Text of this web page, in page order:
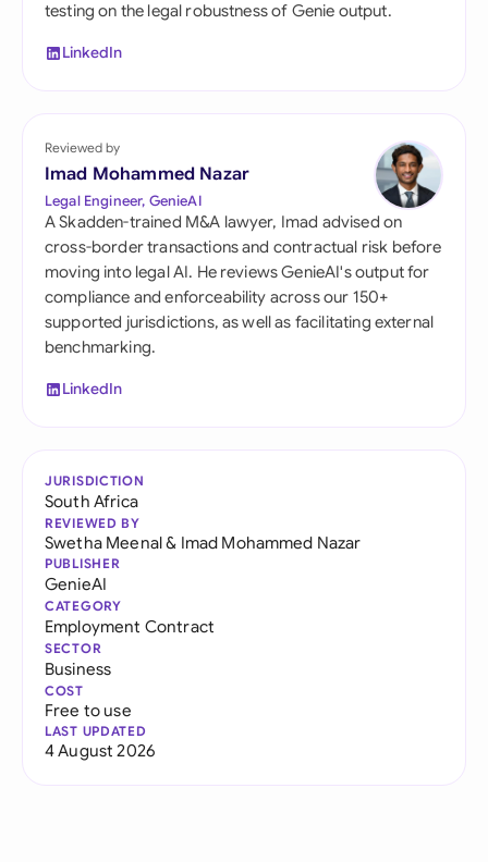
testing on the legal robustness of Genie output.
LinkedIn
Reviewed by
Imad Mohammed Nazar
Legal Engineer, GenieAI
A Skadden-trained M&A lawyer, Imad advised on
cross-border transactions and contractual risk before
moving into legal AI. He reviews GenieAI's output for
compliance and enforceability across our 150+
supported jurisdictions, as well as facilitating external
benchmarking.
LinkedIn
JURISDICTION
South Africa
REVIEWED BY
Swetha Meenal& Imad Mohammed Nazar
PUBLISHER
GenieAI
CATEGORY
Employment Contract
SECTOR
Business
COST
Free to use
LAST UPDATED
4 August 2026